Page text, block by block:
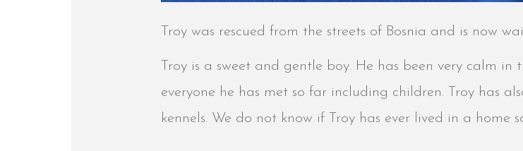
Troy was rescued from the streets of Bosnia and is now
Troy is a sweet and gentle boy. He has been very calm
everyone he has met so far including children. Troy has
kennels. We do not know if Troy has ever lived in a